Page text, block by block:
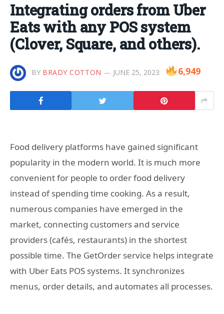
Integrating orders from Uber
Eats with any POS system
(Clover, Square, and others).
BY BRADY COTTON JUNE 25, 2023 6,949
Food delivery platforms have gained significant
popularity in the modern world. It is much more
convenient for people to order food delivery
instead of spending time cooking. As a result,
numerous companies have emerged in the
market, connecting customers and service
providers (cafés, restaurants) in the shortest
possible time. The GetOrder service helps integrate
with Uber Eats POS systems. It synchronizes
menus, order details, and automates all processes.